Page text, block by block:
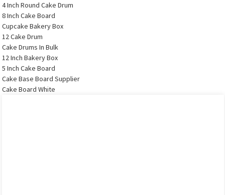
4 Inch Round Cake Drum
8 Inch Cake Board
Cupcake Bakery Box
12 Cake Drum
Cake Drums In Bulk
12 Inch Bakery Box
5 Inch Cake Board
Cake Base Board Supplier
Cake Board White